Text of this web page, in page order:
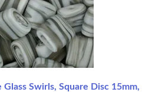
Glass Swirls, Square Disc 15mm,